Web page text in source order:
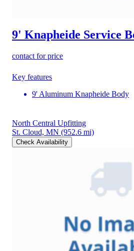
9' Knapheide Service
contact for price
Key features
9' Aluminum Knapheide Body
North Central Upfitting
St. Cloud, MN (952.6 mi)
Check Availability